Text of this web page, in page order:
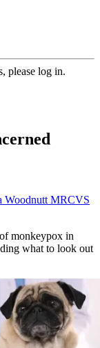
please log in.
Woodnutt MRCVS
monkeypox in
what to look out